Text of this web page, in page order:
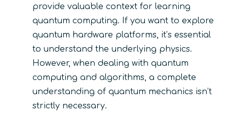
provide valuable context for learning
quantum computing. If you want to explore
quantum hardware platforms, it’s essential
to understand the underlying physics.
However, when dealing with quantum
computing and algorithms, a complete
understanding of quantum mechanics isn’t
strictly necessary.